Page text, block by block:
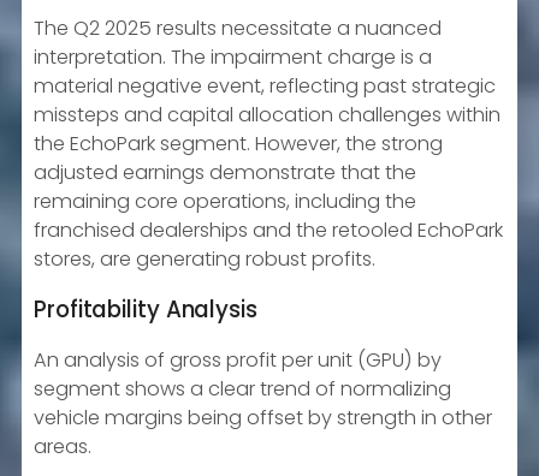
The Q2 2025 results necessitate a nuanced
interpretation. The impairment charge is a
material negative event, reflecting past strategic
missteps and capital allocation challenges within
the EchoPark segment. However, the strong
adjusted earnings demonstrate that the
remaining core operations, including the
franchised dealerships and the retooled EchoPark
stores, are generating robust profits.
Profitability Analysis
An analysis of gross profit per unit (GPU) by
segment shows a clear trend of normalizing
vehicle margins being offset by strength in other
areas.